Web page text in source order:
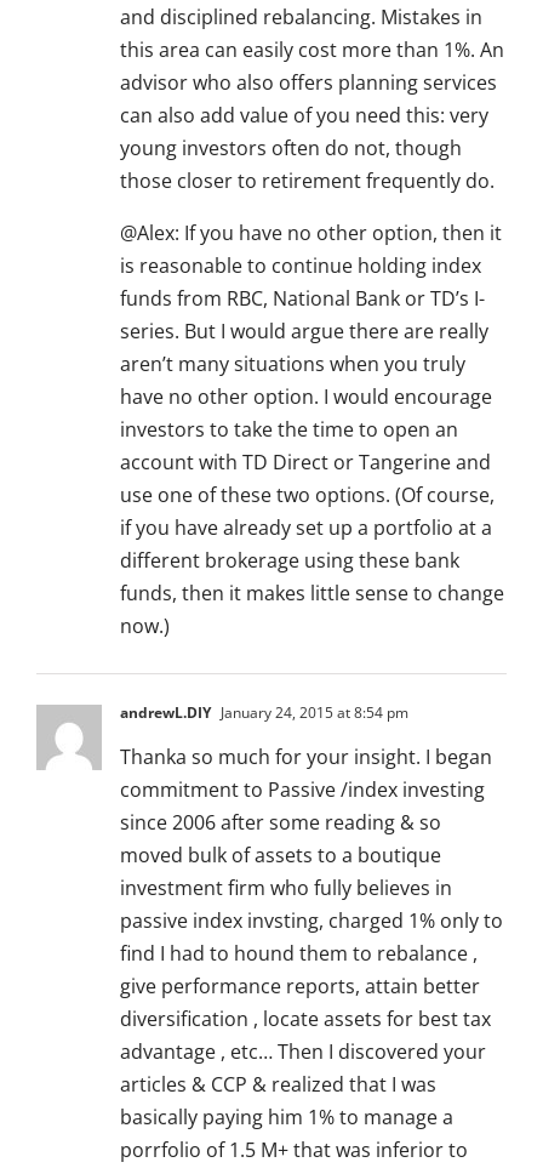
and disciplined rebalancing. Mistakes in
this area can easily cost more than 1%. An
advisor who also offers planning services
can also add value of you need this: very
young investors often do not, though
those closer to retirement frequently do.
@Alex: If you have no other option, then it
is reasonable to continue holding index
funds from RBC, National Bank or TD’s I-
series. But I would argue there are really
aren’t many situations when you truly
have no other option. I would encourage
investors to take the time to open an
account with TD Direct or Tangerine and
use one of these two options. (Of course,
if you have already set up a portfolio at a
different brokerage using these bank
funds, then it makes little sense to change
now.)
andrewL.DIY January 24, 2015 at 8:54 pm
Thanka so much for your insight. I began
commitment to Passive /index investing
since 2006 after some reading & so
moved bulk of assets to a boutique
investment firm who fully believes in
passive index invsting, charged 1% only to
find I had to hound them to rebalance ,
give performance reports, attain better
diversification , locate assets for best tax
advantage , etc… Then I discovered your
articles & CCP & realized that I was
basically paying him 1% to manage a
porrfolio of 1.5 M+ that was inferior to